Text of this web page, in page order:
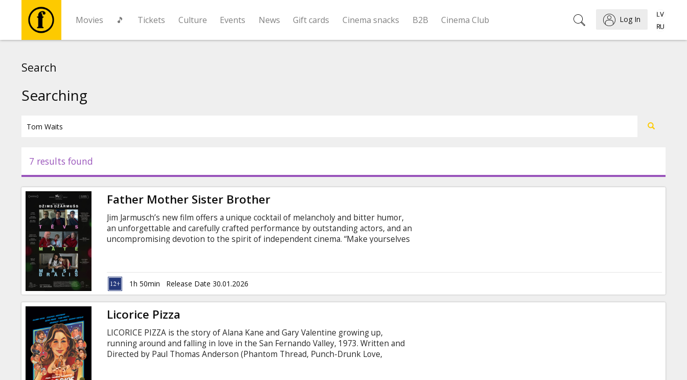
Movies 🎵 Tickets Culture Events News Gift cards Cinema snacks B2B Cinema Club Log In
Events
News
Gift
cards
Cinema
snacks
B2B
Cinema
Club
Search
Searching
7 results found
Father Mother Sister Brother
Jim Jarmusch’s new film offers a unique cocktail of melancholy and bitter humor,
an unforgettable and carefully crafted performance by outstanding actors, and an
uncompromising devotion to the spirit of independent cinema. “Make yourselves
1h 50min Release Date 30.01.2026
Licorice Pizza
LICORICE PIZZA is the story of Alana Kane and Gary Valentine growing up,
running around and falling in love in the San Fernando Valley, 1973. Written and
Directed by Paul Thomas Anderson (Phantom Thread, Punch-Drunk Love,